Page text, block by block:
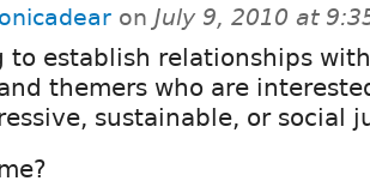
on July 9, 2010 at
to establish relationships
themers who are
sustainable, or social